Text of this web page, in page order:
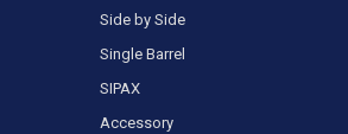
Side by Side
Single Barrel
SIPAX
Accessory